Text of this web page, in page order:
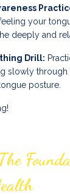
your
deeply and
Drill:
slowly
posture.